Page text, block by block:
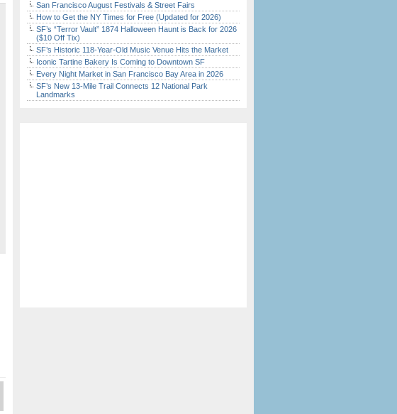
San Francisco August Festivals & Street Fairs
How to Get the NY Times for Free (Updated for 2026)
SF’s “Terror Vault” 1874 Halloween Haunt is Back for 2026
($10 Off Tix)
SF’s Historic 118-Year-Old Music Venue Hits the Market
Iconic Tartine Bakery Is Coming to Downtown SF
Every Night Market in San Francisco Bay Area in 2026
SF’s New 13-Mile Trail Connects 12 National Park
Landmarks